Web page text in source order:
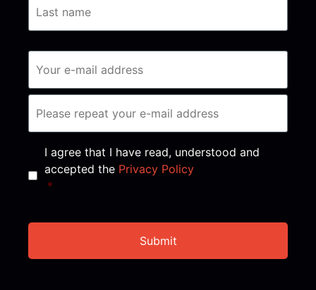
Consent *
I agree that I have read, understood and
accepted the Privacy Policy
*